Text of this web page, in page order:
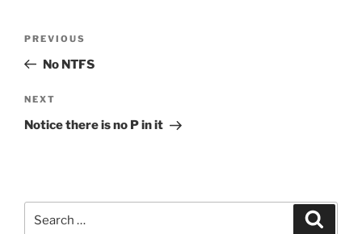
Previous
Post
PREVIOUS
No NTFS
Next
Post
NEXT
Notice there is no P in it